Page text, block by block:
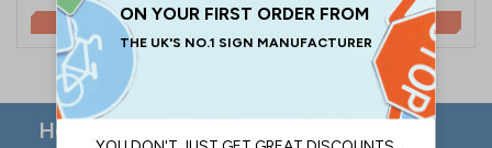
£5.80 £4.40
Here to Help